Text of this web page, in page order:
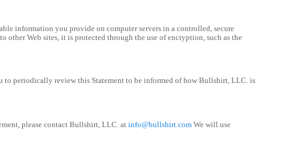
information you provide on computer servers in a controlled, secure
other Web sites, it is protected through the use of encryption, such as the
periodically review this Statement to be informed of how Bullshirt, LLC. is
please contact Bullshirt, LLC. at info@bullshirt.com We will use